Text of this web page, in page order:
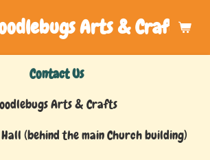
Arts & Crafts
Contact Us
Arts & Crafts
(behind the main Church building)